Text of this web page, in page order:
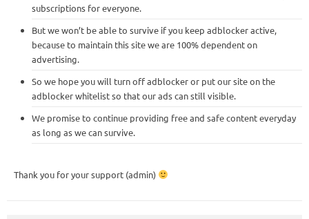
subscriptions for everyone.
But we won’t be able to survive if you keep adblocker active,
because to maintain this site we are 100% dependent on
advertising.
So we hope you will turn off adblocker or put our site on the
adblocker whitelist so that our ads can still visible.
We promise to continue providing free and safe content everyday
as long as we can survive.
Thank you for your support (admin)